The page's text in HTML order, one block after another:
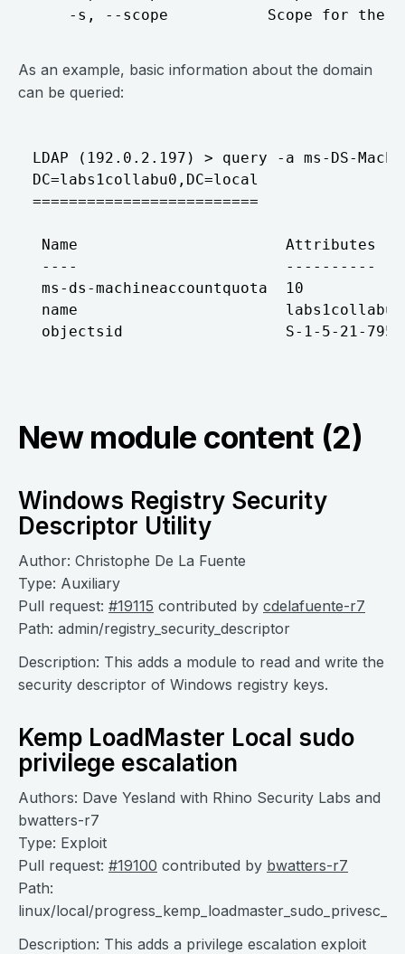
As an example, basic information about the domain
can be queried:
LDAP (192.0.2.197) > query -a ms-DS-
DC=labs1collabu0,DC=local
=========================
Name                       Attributes
----                       ----------
ms-ds-machineaccountquota  10
name                       labs1collabu0
New module content (2)
Windows Registry Security
Descriptor Utility
Author: Christophe De La Fuente
Type: Auxiliary
Pull request: #19115 contributed by cdelafuente-r7
Path: admin/registry_security_descriptor
Description: This adds a module to read and write the
security descriptor of Windows registry keys.
Kemp LoadMaster Local sudo
privilege escalation
Authors: Dave Yesland with Rhino Security Labs and
bwatters-r7
Type: Exploit
Pull request: #19100 contributed by bwatters-r7
Path:
linux/local/
Description: This adds a privilege escalation exploit